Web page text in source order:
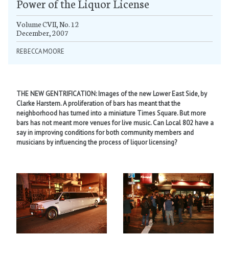
Power of the Liquor License
Volume CVII, No. 12
December, 2007
REBECCA MOORE
THE NEW GENTRIFICATION: Images of the new Lower East Side, by
Clarke Harstern. A proliferation of bars has meant that the
neighborhood has turned into a miniature Times Square. But more
bars has not meant more venues for live music. Can Local 802 have a
say in improving conditions for both community members and
musicians by influencing the process of liquor licensing?